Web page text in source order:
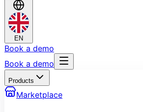
EN
Book a demo
Book a demo
Products
Marketplace